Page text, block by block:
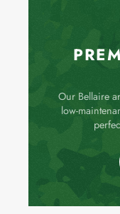
Our Bellaire
low-